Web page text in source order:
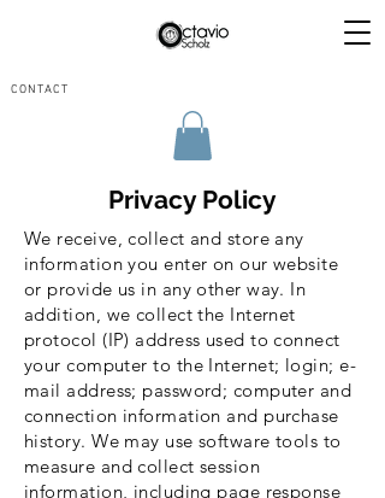
CONTACT
Privacy Policy
We receive, collect and store any
information you enter on our website
or provide us in any other way. In
addition, we collect the Internet
protocol (IP) address used to connect
your computer to the Internet; login; e-
mail address; password; computer and
connection information and purchase
history. We may use software tools to
measure and collect session
information, including page response